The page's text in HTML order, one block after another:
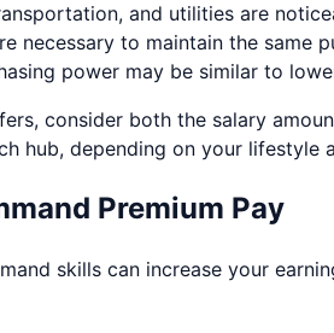
and utilities are
necessary to maintain the same
power may be similar to
consider both the salary
hub, depending on your lifestyle
Premium Pay
skills can increase your